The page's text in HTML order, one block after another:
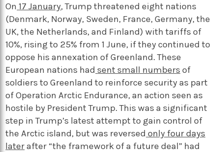
On 17 January, Trump threatened eight nations
(Denmark, Norway, Sweden, France, Germany, the
UK, the Netherlands, and Finland) with tariffs of
10%, rising to 25% from 1 June, if they continued to
oppose his annexation of Greenland. These
European nations had sent small numbers of
soldiers to Greenland to reinforce security as part
of Operation Arctic Endurance, an action seen as
hostile by President Trump. This was a significant
step in Trump’s latest attempt to gain control of
the Arctic island, but was reversed only four days
laterafter “the framework of a future deal” had